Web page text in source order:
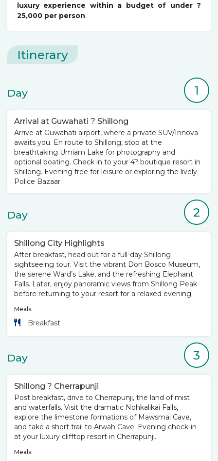
luxury experience within a budget of under ?
25,000 per person.
Itinerary
Day 1
Arrival at Guwahati ? Shillong
Arrive at Guwahati airport, where a private SUV/Innova
awaits you. En route to Shillong, stop at the
breathtaking Umiam Lake for photography and
optional boating. Check in to your 4? boutique resort in
Shillong. Evening free for leisure or exploring the lively
Police Bazaar.
Day 2
Shillong City Highlights
After breakfast, head out for a full-day Shillong
sightseeing tour. Visit the vibrant Don Bosco Museum,
the serene Ward’s Lake, and the refreshing Elephant
Falls. Later, enjoy panoramic views from Shillong Peak
before returning to your resort for a relaxed evening.
Meals:
Breakfast
Day 3
Shillong ? Cherrapunji
Post breakfast, drive to Cherrapunji, the land of mist
and waterfalls. Visit the dramatic Nohkalikai Falls,
explore the limestone formations of Mawsmai Cave,
and take a short trail to Arwah Cave. Evening check-in
at your luxury clifftop resort in Cherrapunji.
Meals: